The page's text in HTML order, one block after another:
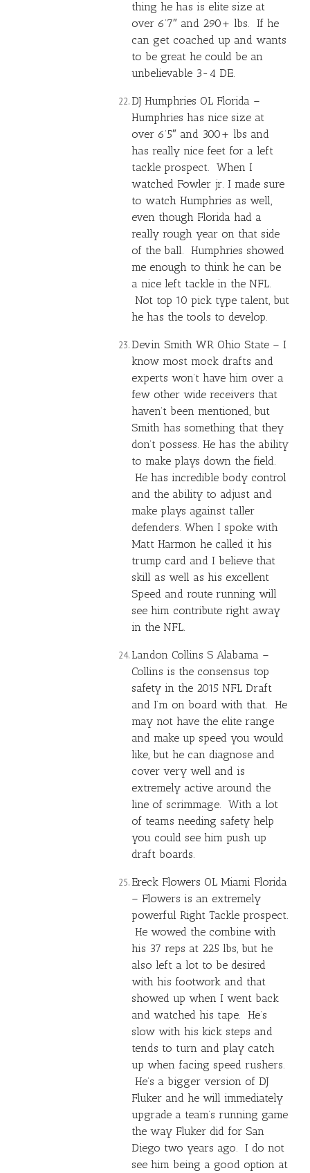
thing he has is elite size at
over 6’7″ and 290+ lbs. If he
can get coached up and wants
to be great he could be an
unbelievable 3-4 DE.
DJ Humphries OL Florida –
Humphries has nice size at
over 6’5″ and 300+ lbs and
has really nice feet for a left
tackle prospect. When I
watched Fowler jr. I made sure
to watch Humphries as well,
even though Florida had a
really rough year on that side
of the ball. Humphries showed
me enough to think he can be
a nice left tackle in the NFL.
Not top 10 pick type talent, but
he has the tools to develop.
Devin Smith WR Ohio State – I
know most mock drafts and
experts won’t have him over a
few other wide receivers that
haven’t been mentioned, but
Smith has something that they
don’t possess. He has the ability
to make plays down the field.
He has incredible body control
and the ability to adjust and
make plays against taller
defenders. When I spoke with
Matt Harmon he called it his
trump card and I believe that
skill as well as his excellent
Speed and route running will
see him contribute right away
in the NFL.
Landon Collins S Alabama –
Collins is the consensus top
safety in the 2015 NFL Draft
and I’m on board with that. He
may not have the elite range
and make up speed you would
like, but he can diagnose and
cover very well and is
extremely active around the
line of scrimmage. With a lot
of teams needing safety help
you could see him push up
draft boards.
Ereck Flowers OL Miami Florida
– Flowers is an extremely
powerful Right Tackle prospect.
He wowed the combine with
his 37 reps at 225 lbs, but he
also left a lot to be desired
with his footwork and that
showed up when I went back
and watched his tape. He’s
slow with his kick steps and
tends to turn and play catch
up when facing speed rushers.
He’s a bigger version of DJ
Fluker and he will immediately
upgrade a team’s running game
the way Fluker did for San
Diego two years ago. I do not
see him being a good option at